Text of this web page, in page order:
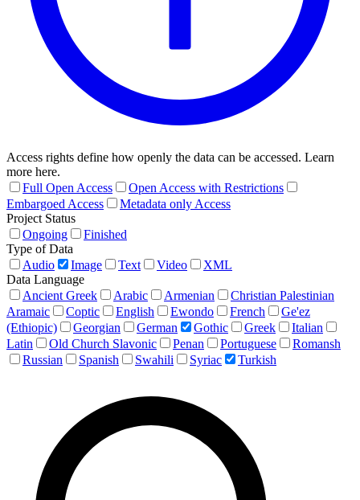
Access rights define how openly the data can be accessed. Learn
more here.
Full Open Access
Open Access with Restrictions
Embargoed Access
Metadata only Access
Project Status
Ongoing
Finished
Type of Data
Audio
Image Text Video
XML
Data Language
Ancient Greek
Arabic Armenian
Christian Palestinian
Aramaic
Coptic English Ewondo French
Ge'ez
(Ethiopic)
Georgian German Gothic Greek
Italian
Latin
Old Church Slavonic Penan Portuguese
Romansh
Russian
Spanish Swahili Syriac Turkish